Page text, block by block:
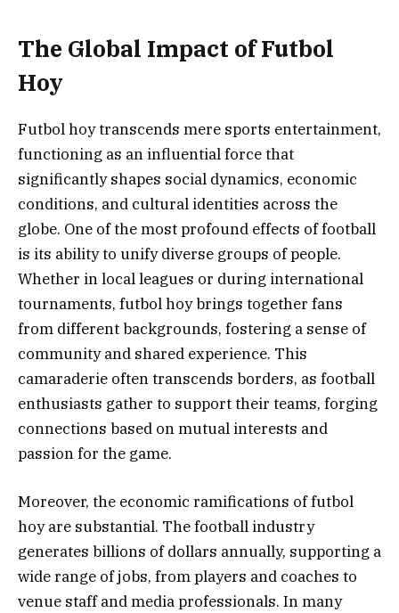
The Global Impact of Futbol
Hoy
Futbol hoy transcends mere sports entertainment,
functioning as an influential force that
significantly shapes social dynamics, economic
conditions, and cultural identities across the
globe. One of the most profound effects of football
is its ability to unify diverse groups of people.
Whether in local leagues or during international
tournaments, futbol hoy brings together fans
from different backgrounds, fostering a sense of
community and shared experience. This
camaraderie often transcends borders, as football
enthusiasts gather to support their teams, forging
connections based on mutual interests and
passion for the game.
Moreover, the economic ramifications of futbol
hoy are substantial. The football industry
generates billions of dollars annually, supporting a
wide range of jobs, from players and coaches to
venue staff and media professionals. In many